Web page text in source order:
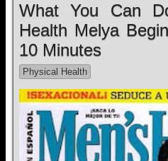
What You Can
Health Melya
10 Minutes
Physical Health